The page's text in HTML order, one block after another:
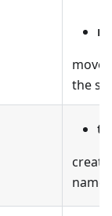
the